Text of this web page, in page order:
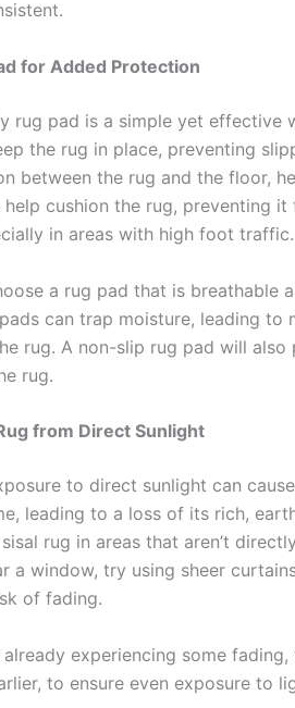
for Added Protection
rug pad is a simple yet effective
the rug in place, preventing
between the rug and the floor,
help cushion the rug, preventing
in areas with high foot traffic.
a rug pad that is breathable
can trap moisture, leading to
rug. A non-slip rug pad will
rug.
from Direct Sunlight
to direct sunlight can
leading to a loss of its rich,
rug in areas that aren’t
a window, try using sheer
of fading.
experiencing some
to ensure even exposure to